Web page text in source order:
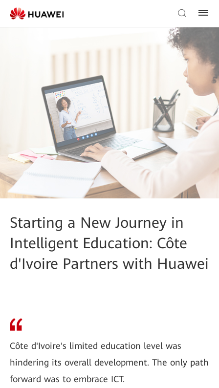
Starting a New Journey in
Intelligent Education: Côte
d'Ivoire Partners with Huawei
Côte d'Ivoire's limited education level was
hindering its overall development. The only path
forward was to embrace ICT.